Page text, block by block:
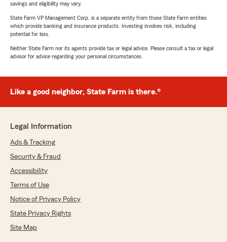
savings and eligibility may vary.
State Farm VP Management Corp. is a separate entity from those State Farm entities
which provide banking and insurance products. Investing involves risk, including
potential for loss.
Neither State Farm nor its agents provide tax or legal advice. Please consult a tax or legal
advisor for advice regarding your personal circumstances.
Like a good neighbor, State Farm is there.®
Legal Information
Ads & Tracking
Security & Fraud
Accessibility
Terms of Use
Notice of Privacy Policy
State Privacy Rights
Site Map